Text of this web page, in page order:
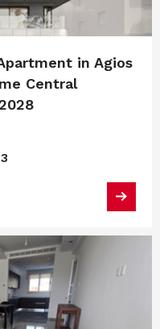
in Agios
Central